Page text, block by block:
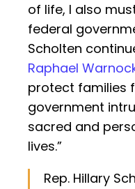
of life, I also
federal
Scholten
Raphael
protect families
government
sacred and
lives.”
Rep. Hillary